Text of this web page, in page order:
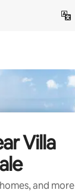
Villa
and more